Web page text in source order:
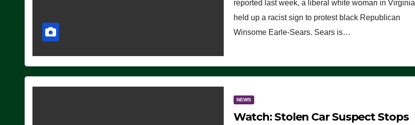
reported last week, a liberal white woman in Virginia
held up a racist sign to protest black Republican
Winsome Earle-Sears. Sears is…
NEWS
Watch: Stolen Car Suspect Stops